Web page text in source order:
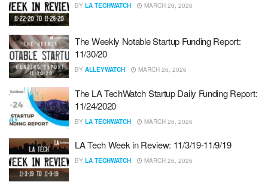
BY LA TECHWATCH MARCH 26, 2026
The Weekly Notable Startup Funding Report:
11/30/20
BY ALLEYWATCH MARCH 26, 2026
The LA TechWatch Startup Daily Funding Report:
11/24/2020
BY LA TECHWATCH MARCH 26, 2026
LA Tech Week in Review: 11/3/19-11/9/19
BY LA TECHWATCH MARCH 26, 2026